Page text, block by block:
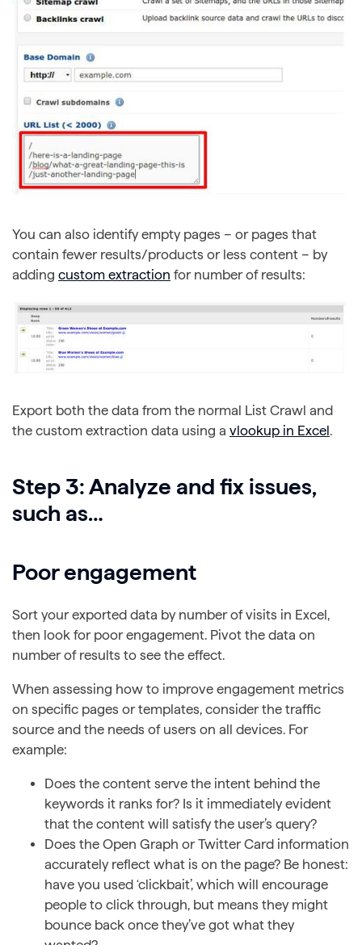
You can also identify empty pages – or pages that
contain fewer results/products or less content – by
adding custom extraction for number of results:
Export both the data from the normal List Crawl and
the custom extraction data using a vlookup in Excel .
Step 3: Analyze and fix issues,
such as…
Poor engagement
Sort your exported data by number of visits in Excel,
then look for poor engagement. Pivot the data on
number of results to see the effect.
When assessing how to improve engagement metrics
on specific pages or templates, consider the traffic
source and the needs of users on all devices. For
example:
Does the content serve the intent behind the
keywords it ranks for? Is it immediately evident
that the content will satisfy the user’s query?
Does the Open Graph or Twitter Card information
accurately reflect what is on the page? Be honest:
have you used ‘clickbait’, which will encourage
people to click through, but means they might
bounce back once they’ve got what they